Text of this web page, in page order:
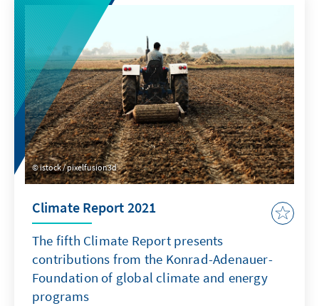
istock / pixelfusion3d
Climate Report 2021
The fifth Climate Report presents
contributions from the Konrad-Adenauer-
Foundation of global climate and energy
programs